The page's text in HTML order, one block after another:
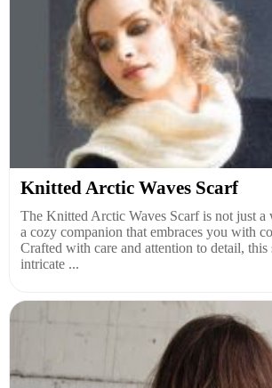
Knitted Arctic Waves Scarf
The Knitted Arctic Waves Scarf is not just a
a cozy companion that embraces you with
Crafted with care and attention to detail, this
intricate ...